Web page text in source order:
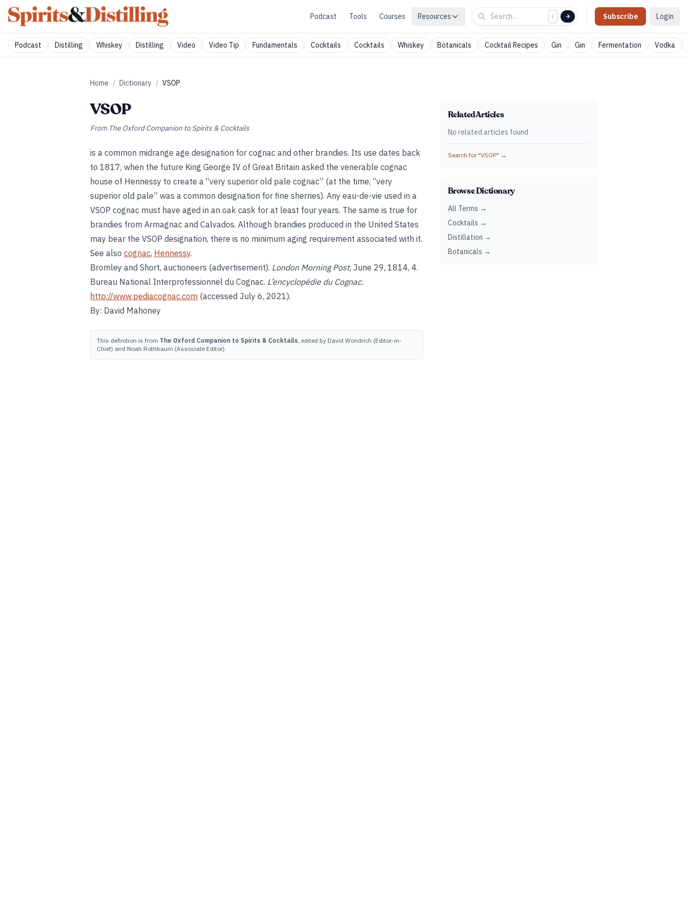
Podcast Tools Courses Resources / Subscribe Login
Podcast Distilling Whiskey Distilling Video Video Tip Fundamentals Cocktails Cocktails Whiskey Botanicals Cocktail Recipes Gin Gin Fermentation Vodka
Home / Dictionary / VSOP
VSOP
From The Oxford Companion to Spirits & Cocktails
is a common midrange age designation for cognac and other brandies. Its use dates back
to 1817, when the future King George IV of Great Britain asked the venerable cognac
house of Hennessy to create a “very superior old pale cognac” (at the time, “very
superior old pale” was a common designation for fine sherries). Any eau-de-vie used in a
VSOP cognac must have aged in an oak cask for at least four years. The same is true for
brandies from Armagnac and Calvados. Although brandies produced in the United States
may bear the VSOP designation, there is no minimum aging requirement associated with it.
See also cognac, Hennessy.
Bromley and Short, auctioneers (advertisement). London Morning Post, June 29, 1814, 4.
Bureau National Interprofessionnel du Cognac. L’encyclopédie du Cognac.
http://www.pediacognac.com (accessed July 6, 2021).
By: David Mahoney
This definition is from The Oxford Companion to Spirits & Cocktails, edited by David Wondrich (Editor-in-
Chief) and Noah Rothbaum (Associate Editor).
Related Articles
No related articles found
Search for "VSOP" →
Browse Dictionary
All Terms →
Cocktails →
Distillation →
Botanicals →